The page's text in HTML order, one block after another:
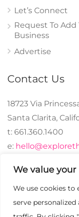
We value your
We use cookies to
serve
Let’s Connect
Request To Add
Business
Advertise
Contact Us
18723 Via
Santa Clarita,
t: 661.360.1400
e:
© 2024